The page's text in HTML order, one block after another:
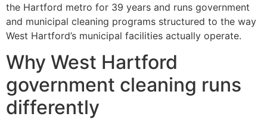
the Hartford metro for 39 years and runs government
and municipal cleaning programs structured to the way
West Hartford’s municipal facilities actually operate.
Why West Hartford
government cleaning runs
differently